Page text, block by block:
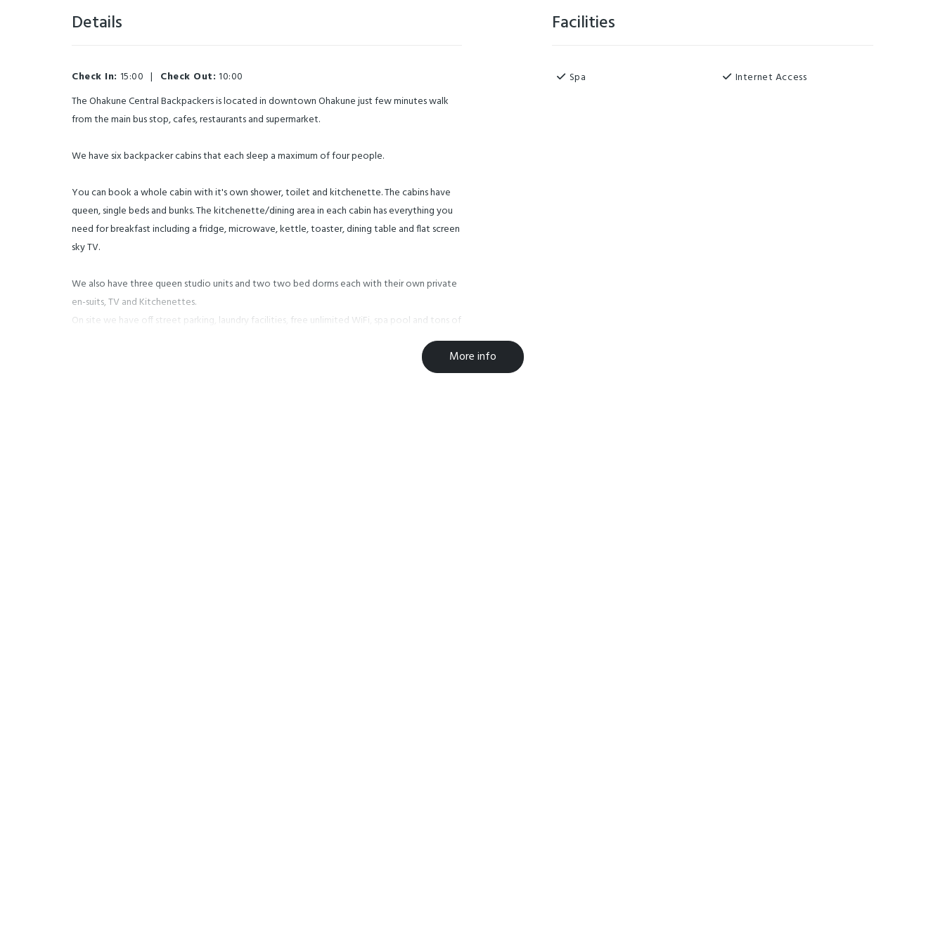
Details
Check In: 15:00 | Check Out: 10:00
The Ohakune Central Backpackers is located in downtown Ohakune just few minutes walk
from the main bus stop, cafes, restaurants and supermarket.
We have six backpacker cabins that each sleep a maximum of four people.
You can book a whole cabin with it's own shower, toilet and kitchenette. The cabins have
queen, single beds and bunks. The kitchenette/dining area in each cabin has everything you
need for breakfast including a fridge, microwave, kettle, toaster, dining table and flat screen
sky TV.
We also have three queen studio units and two two bed dorms each with their own private
en-suits, TV and Kitchenettes.
On site we have off street parking, laundry facilities, free unlimited WiFi, spa pool and tons of
Our friendly knowledgeable staff will be more than happy to assist you with any information
Facilities
Spa Internet Access
More info